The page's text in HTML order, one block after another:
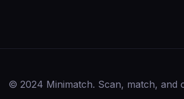
© 2024 Minimatch. Scan, match, and